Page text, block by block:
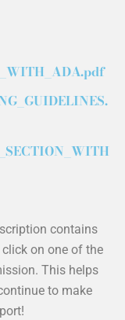
contains
on one of the
This helps
to make